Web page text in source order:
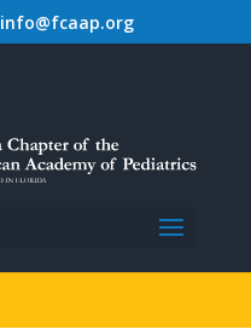
info@fcaap.org